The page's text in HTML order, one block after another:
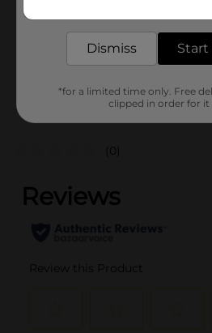
Customer
(0)
Dismiss
*for a limited time only. Free
clipped in order for it